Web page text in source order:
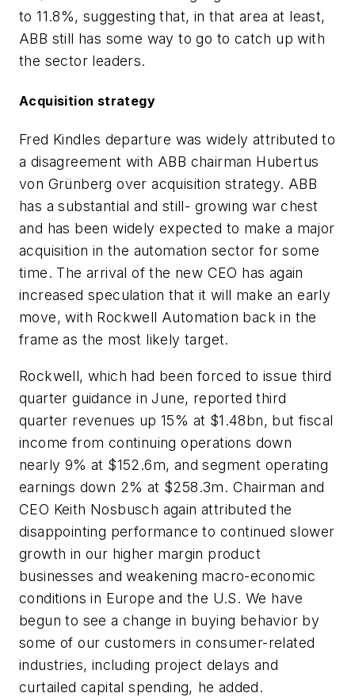
to 11.8%, suggesting that, in that area at least,
ABB still has some way to go to catch up with
the sector leaders.
Acquisition strategy
Fred Kindles departure was widely attributed to
a disagreement with ABB chairman Hubertus
von Grünberg over acquisition strategy. ABB
has a substantial and still- growing war chest
and has been widely expected to make a major
acquisition in the automation sector for some
time. The arrival of the new CEO has again
increased speculation that it will make an early
move, with Rockwell Automation back in the
frame as the most likely target.
Rockwell, which had been forced to issue third
quarter guidance in June, reported third
quarter revenues up 15% at $1.48bn, but fiscal
income from continuing operations down
nearly 9% at $152.6m, and segment operating
earnings down 2% at $258.3m. Chairman and
CEO Keith Nosbusch again attributed the
disappointing performance to continued slower
growth in our higher margin product
businesses and weakening macro-economic
conditions in Europe and the U.S. We have
begun to see a change in buying behavior by
some of our customers in consumer-related
industries, including project delays and
curtailed capital spending, he added.